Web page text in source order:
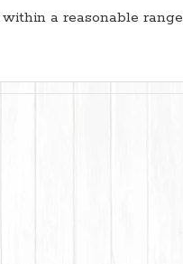
a reasonable range